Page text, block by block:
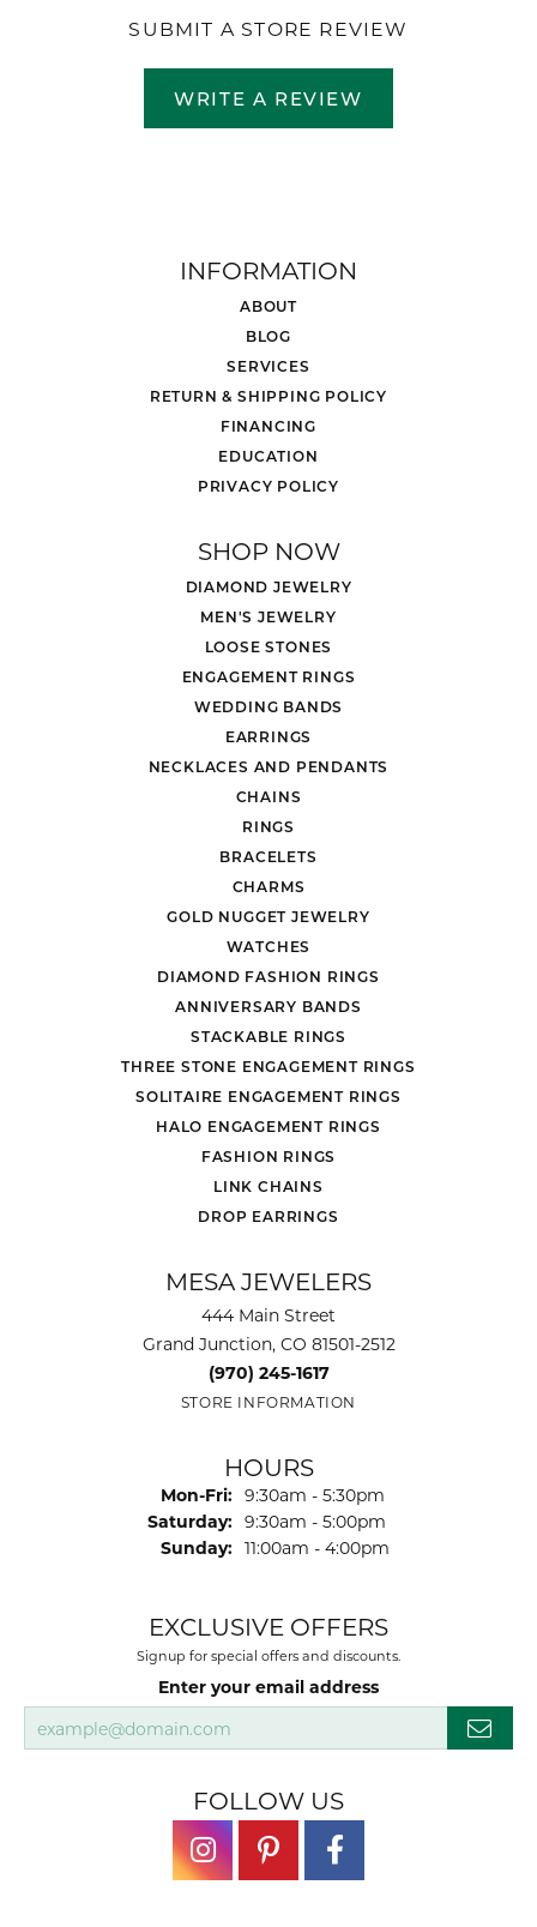
SUBMIT A STORE REVIEW
WRITE A REVIEW
INFORMATION
ABOUT
BLOG
SERVICES
RETURN & SHIPPING POLICY
FINANCING
EDUCATION
PRIVACY POLICY
SHOP NOW
DIAMOND JEWELRY
MEN'S JEWELRY
LOOSE STONES
ENGAGEMENT RINGS
WEDDING BANDS
EARRINGS
NECKLACES AND PENDANTS
CHAINS
RINGS
BRACELETS
CHARMS
GOLD NUGGET JEWELRY
WATCHES
DIAMOND FASHION RINGS
ANNIVERSARY BANDS
STACKABLE RINGS
THREE STONE ENGAGEMENT RINGS
SOLITAIRE ENGAGEMENT RINGS
HALO ENGAGEMENT RINGS
FASHION RINGS
LINK CHAINS
DROP EARRINGS
MESA JEWELERS
444 Main Street
Grand Junction, CO 81501-2512
(970) 245-1617
STORE INFORMATION
HOURS
Mon-Fri: Monday - Friday:
9:30am - 5:30pm
Saturday: 9:30am - 5:00pm
Sunday: 11:00am - 4:00pm
EXCLUSIVE OFFERS
Signup for special offers and discounts.
Enter your email address
FOLLOW US